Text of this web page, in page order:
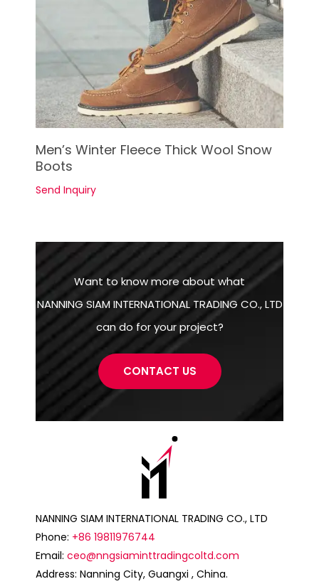
See Details
Men’s Winter Fleece Thick Wool Snow
Boots
Send Inquiry
Want to know more about what
NANNING SIAM INTERNATIONAL TRADING CO., LTD
can do for your project?
CONTACT US
NANNING SIAM INTERNATIONAL TRADING CO., LTD
Phone: +86 19811976744
Email:ceo@nngsiaminttradingcoltd.com
Address: Nanning City, Guangxi , China.